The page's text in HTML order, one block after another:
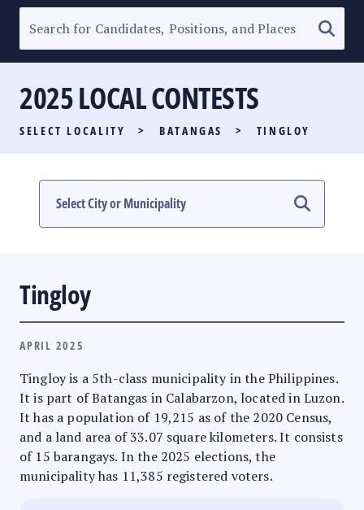
SENATORIAL RACE
PARTY LIST RACE
LOCAL RACES
MULTIMEDIA
2025 LOCAL CONTESTS
SELECT LOCALITY > BATANGAS > TINGLOY
Tingloy
APRIL 2025
Tingloy is a 5th-class municipality in the Philippines.
It is part of Batangas in Calabarzon, located in Luzon.
It has a population of 19,215 as of the 2020 Census,
and a land area of 33.07 square kilometers. It consists
of 15 barangays. In the 2025 elections, the
municipality has 11,385 registered voters.